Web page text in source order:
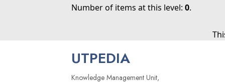
Number of items at this level: 0.
UTPEDIA
Knowledge Management Unit,